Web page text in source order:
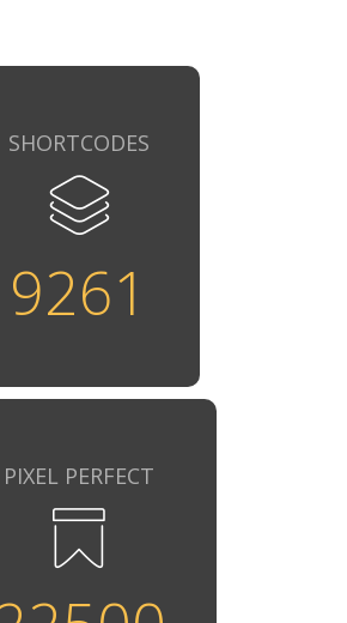
SHORTCODES
9261
PIXEL PERFECT